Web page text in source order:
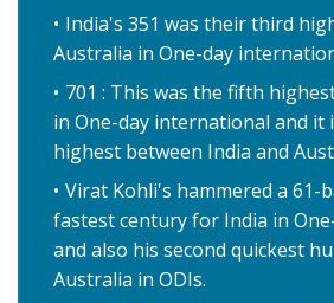
India's 351 was their third
Australia in One-day
701 : This was the fifth
in One-day international and it
highest between India and
Virat Kohli's hammered a 61-
fastest century for India in
and also his second quickest
Australia in ODIs.